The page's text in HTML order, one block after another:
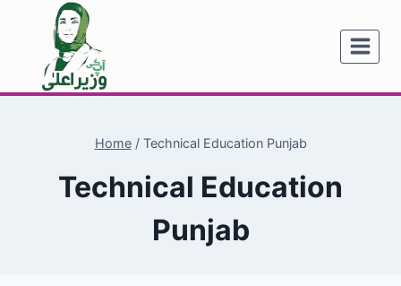
content
Home / Technical Education Punjab
Technical Education
Punjab